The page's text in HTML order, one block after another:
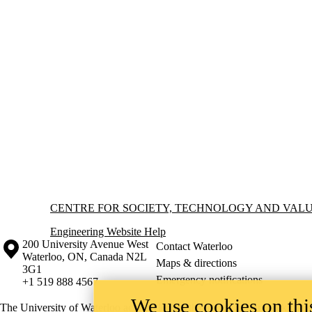
Information about Centre for Society, Technology and Values
CENTRE FOR SOCIETY, TECHNOLOGY AND
Engineering Website Help
Information about the University of Waterloo
Campus map
200 University Avenue West
Waterloo, ON, Canada N2L
3G1
+1 519 888 4567
Contact Waterloo
Maps & directions
Emergency notifications
The University of Waterloo acknowledges that much of our work
We use cookies on